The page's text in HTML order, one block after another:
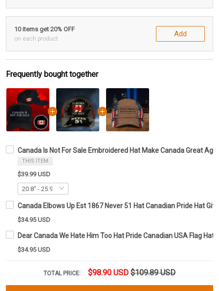
10 items get 20% OFF
on each product
Add
Frequently bought together
Canada Is Not For Sale Embroidered Hat Make Canada Great
THIS ITEM
$39.99 USD
Canada Elbows Up Est 1867 Never 51 Hat Canadian Pride Hat
$34.95 USD
Dear Canada We Hate Him Too Hat Pride Canadian USA Flag Hat
$34.95 USD
TOTAL PRICE: $98.90 USD $109.89 USD